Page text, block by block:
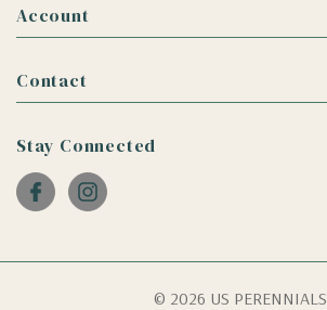
Account
Contact
Stay Connected
© 2026 US PERENNIALS.